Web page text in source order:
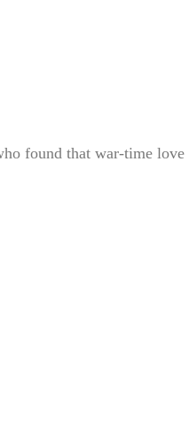
found that war-time love